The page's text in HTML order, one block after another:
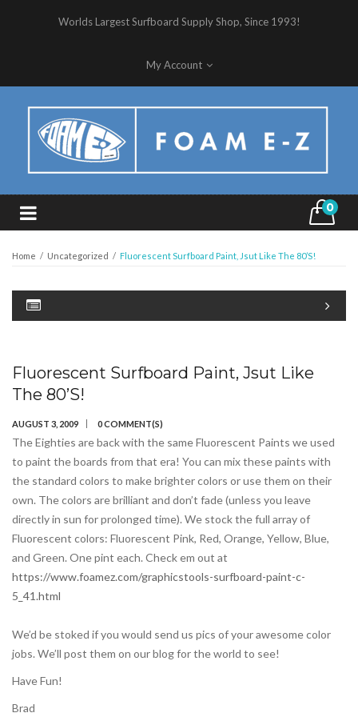
Worlds Largest Surfboard Supply Shop, Since 1993!
My Account
0
Home / Uncategorized / Fluorescent Surfboard Paint, Jsut Like The 80’s!
Fluorescent Surfboard Paint, Jsut Like
The 80’s!
AUGUST 3, 2009 0 COMMENT(S)
The Eighties are back with the same Fluorescent Paints we used
to paint the boards from that era! You can mix these paints with
the standard colors to make brighter colors or use them on their
own. The colors are brilliant and don’t fade (unless you leave
directly in sun for prolonged time). We stock the full array of
Fluorescent colors: Fluorescent Pink, Red, Orange, Yellow, Blue,
and Green. One pint each. Check em out at
https://www.foamez.com/graphicstools-surfboard-paint-c-
5_41.html
We’d be stoked if you would send us pics of your awesome color
jobs. We’ll post them on our blog for the world to see!
Have Fun!
Brad